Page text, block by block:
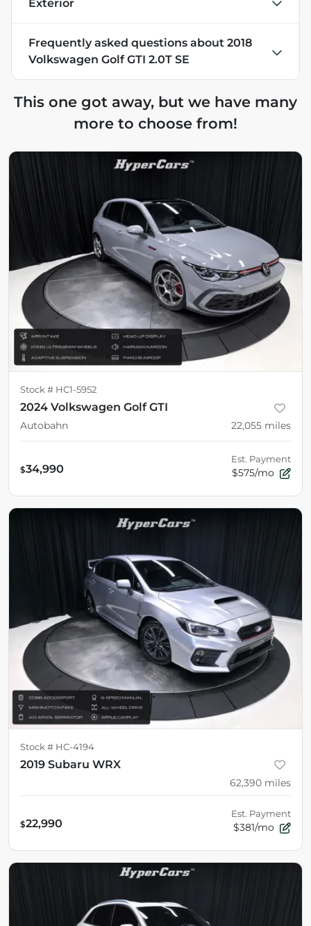
Exterior
Frequently asked questions about 2018
Volkswagen Golf GTI 2.0T SE
This one got away, but we have many
more to choose from!
Stock # HC1-5952
2024 Volkswagen Golf GTI
Autobahn 22,055 miles
$34,990
Est. Payment
$575/mo
Stock # HC-4194
2019 Subaru WRX
62,390 miles
$22,990
Est. Payment
$381/mo